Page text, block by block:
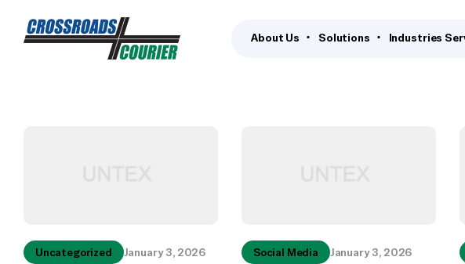
About Us Solutions Industries
Uncategorized January 3, 2026 Social Media January 3, 2026